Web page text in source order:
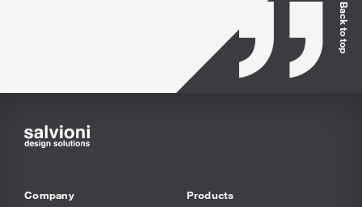
Back to top
Company
Products